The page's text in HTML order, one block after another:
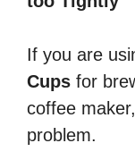
If you are
Cups for
coffee
problem.